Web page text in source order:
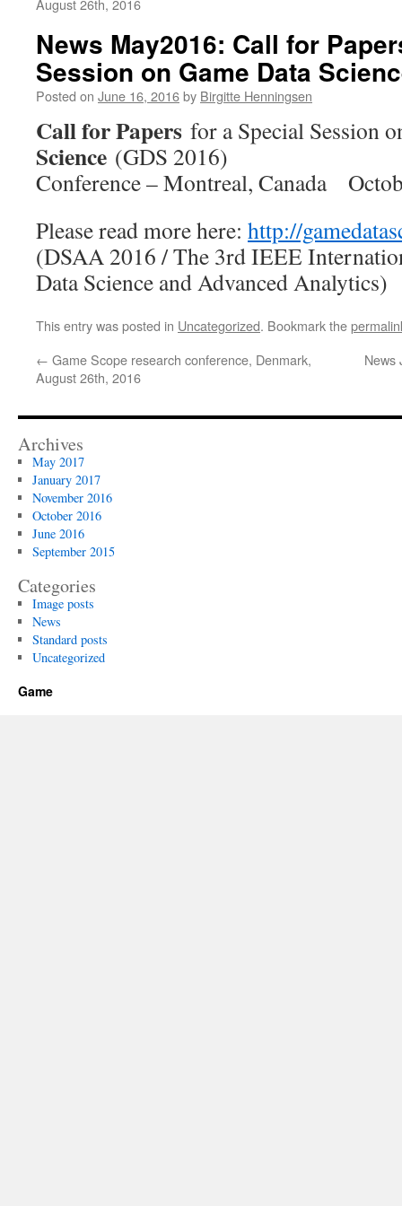
August 26th, 2016
News May2016: Call for
Session on Game Data
Posted on June 16, 2016by Birgitte Henningsen
Call for Papers for a Special Session
Science (GDS 2016)
Conference – Montreal, Canada
Please read more here: http://
(DSAA 2016 / The 3rd IEEE
Data Science and Advanced Analytics)
This entry was posted in Uncategorized. Bookmark the
← Game Scope research conference, Denmark,
August 26th, 2016
News
Archives
May 2017
January 2017
November 2016
October 2016
June 2016
September 2015
Categories
Image posts
News
Standard posts
Uncategorized
Game